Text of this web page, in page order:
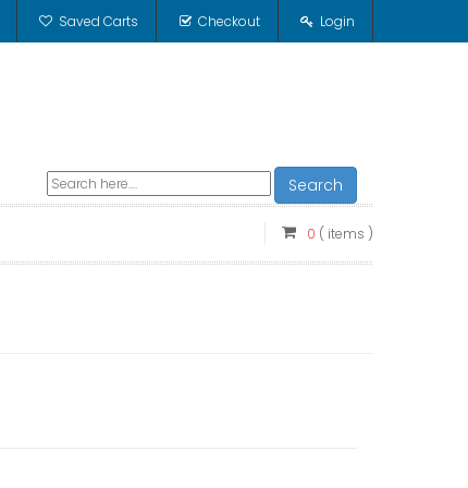
Saved Carts Checkout Login
Search
0 ( items )